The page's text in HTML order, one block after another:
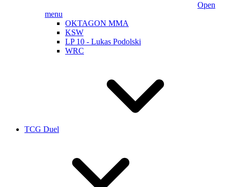
Open
menu
OKTAGON MMA
KSW
LP 10 - Lukas Podolski
WRC
TCG Duel